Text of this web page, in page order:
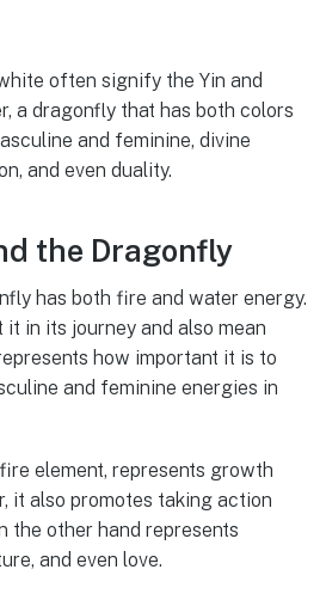
often signify the Yin and
a dragonfly that has both colors
and feminine, divine
and even duality.
the Dragonfly
has both fire and water energy.
in its journey and also mean
how important it is to
and feminine energies in
element, represents growth
it also promotes taking action
the other hand represents
and even love.